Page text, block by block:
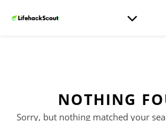
NOTHING
Sorry, but nothing matched your